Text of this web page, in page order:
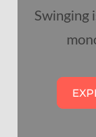
Swinging